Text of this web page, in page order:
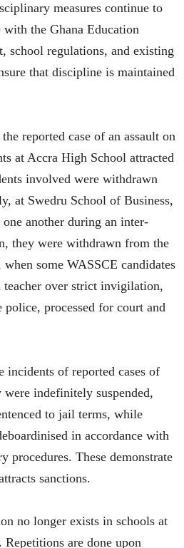
measures continue to
the Ghana Education
school regulations, and existing
that discipline is maintained
reported case of an assault on
at Accra High School attracted
involved were withdrawn
at Swedru School of Business,
one another during an inter-
they were withdrawn from the
some WASSCE candidates
teacher over strict invigilation,
police, processed for court and
incidents of reported cases of
indefinitely suspended,
to jail terms, while
in accordance with
procedures. These demonstrate
sanctions.
no longer exists in schools at
are done upon